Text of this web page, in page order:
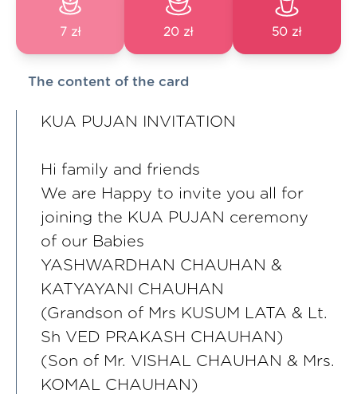
7 zł 20 zł 50 zł
The content of the card
KUA PUJAN INVITATION
Hi family and friends
We are Happy to invite you all for
joining the KUA PUJAN ceremony
of our Babies
YASHWARDHAN CHAUHAN &
KATYAYANI CHAUHAN
(Grandson of Mrs KUSUM LATA & Lt.
Sh VED PRAKASH CHAUHAN)
(Son of Mr. VISHAL CHAUHAN & Mrs.
KOMAL CHAUHAN)